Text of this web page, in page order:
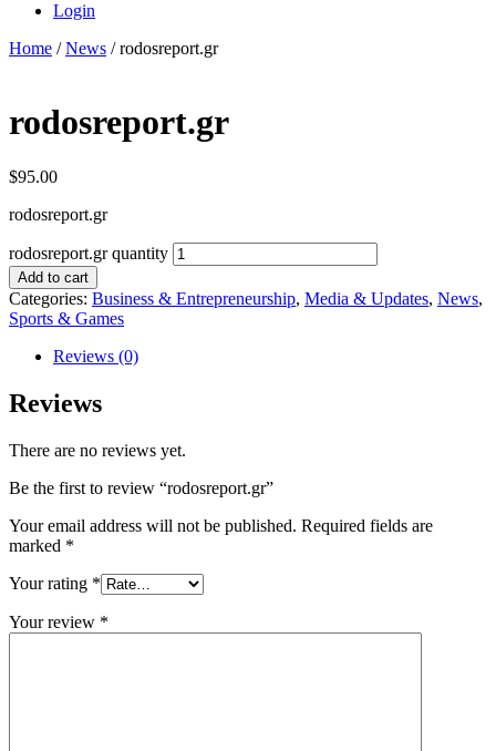
Login
Home /News / rodosreport.gr
rodosreport.gr
$95.00
rodosreport.gr
rodosreport.gr quantity
Add to cart
Categories: Business & Entrepreneurship, Media & Updates, News,
Sports & Games
Reviews (0)
Reviews
There are no reviews yet.
Be the first to review “rodosreport.gr”
Your email address will not be published. Required fields are
marked *
Your rating *
Your review *